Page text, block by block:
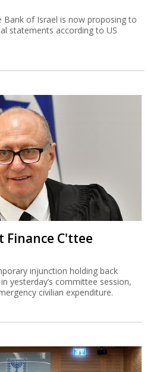
Bank of Israel is now proposing to
statements according to US
Finance C'ttee
injunction holding back
yesterday’s committee session,
civilian expenditure.